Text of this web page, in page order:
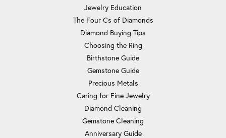
Jewelry Education
The Four Cs of Diamonds
Diamond Buying Tips
Choosing the Ring
Birthstone Guide
Gemstone Guide
Precious Metals
Caring for Fine Jewelry
Diamond Cleaning
Gemstone Cleaning
Anniversary Guide